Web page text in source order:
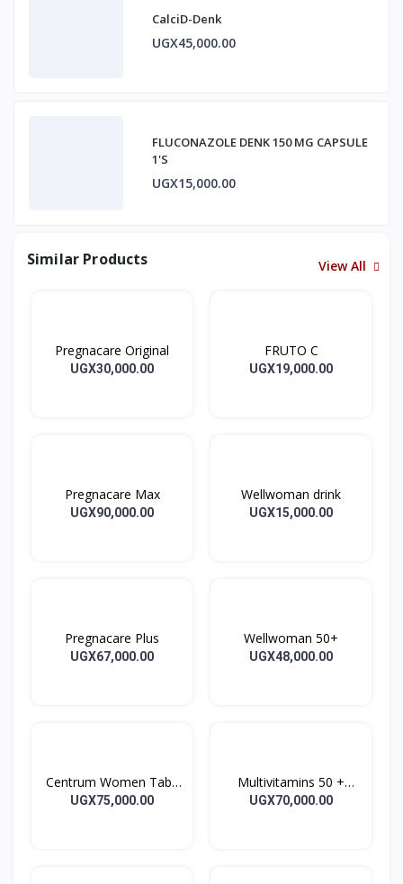
CalciD-Denk
UGX45,000.00
FLUCONAZOLE DENK 150 MG CAPSULE
1'S
UGX15,000.00
Similar Products View All
Pregnacare Original
UGX30,000.00
FRUTO C
UGX19,000.00
Pregnacare Max
UGX90,000.00
Wellwoman drink
UGX15,000.00
Pregnacare Plus
UGX67,000.00
Wellwoman 50+
UGX48,000.00
Centrum Women Tabs
30’s
UGX75,000.00
Multivitamins 50 +
CENTRUM SILVER
UGX70,000.00